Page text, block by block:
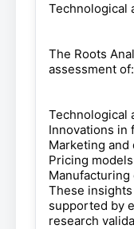
Technological
The Roots
assessment of:
Technological
Innovations in
Marketing
Pricing
These
supported by
research